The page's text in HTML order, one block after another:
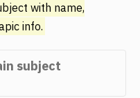
with name,
info.
subject